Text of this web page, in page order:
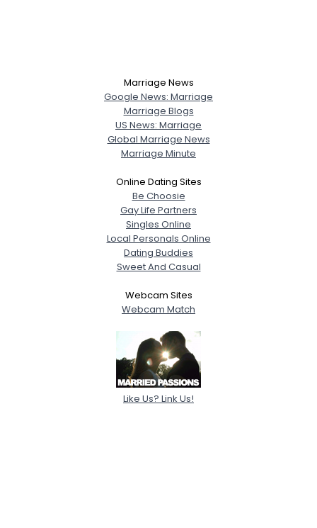
Marriage News
Google News: Marriage
Marriage Blogs
US News: Marriage
Global Marriage News
Marriage Minute
Online Dating Sites
Be Choosie
Gay Life Partners
Singles Online
Local Personals Online
Dating Buddies
Sweet And Casual
Webcam Sites
Webcam Match
Like Us? Link Us!